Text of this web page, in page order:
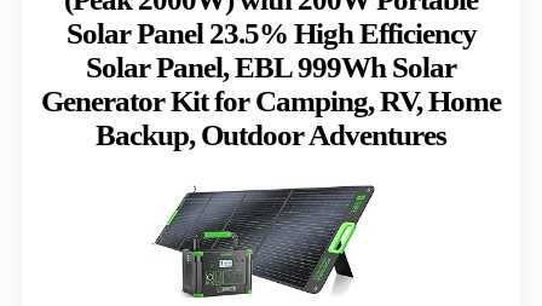
Solar Panel 23.5% High Efficiency
Solar Panel, EBL 999Wh Solar
Generator Kit for Camping, RV, Home
Backup, Outdoor Adventures